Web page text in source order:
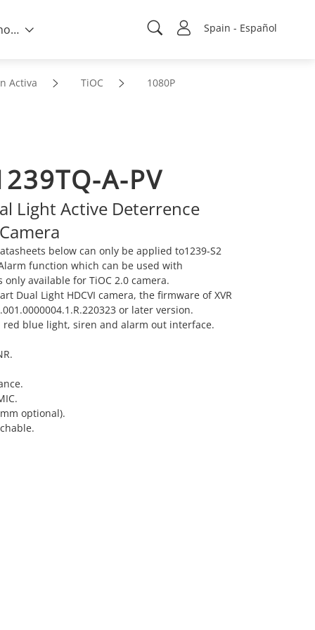
Spain - Español
Sobre nosotros
Activa TiOC 1080P
A-PV
Light Active Deterrence
below can only be applied to1239-S2
function which can be used with
only available for TiOC 2.0 camera.
Dual Light HDCVI camera, the firmware of XVR
or later version.
red blue light, siren and alarm out interface.
optional).